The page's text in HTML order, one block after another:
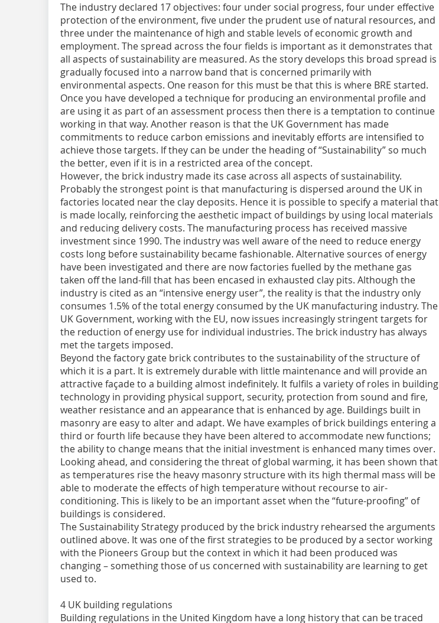
The industry declared 17 objectives: four under social progress, four under effective
protection of the environment, five under the prudent use of natural resources, and
three under the maintenance of high and stable levels of economic growth and
employment. The spread across the four fields is important as it demonstrates that
all aspects of sustainability are measured. As the story develops this broad spread is
gradually focused into a narrow band that is concerned primarily with
environmental aspects. One reason for this must be that this is where BRE started.
Once you have developed a technique for producing an environmental profile and
are using it as part of an assessment process then there is a temptation to continue
working in that way. Another reason is that the UK Government has made
commitments to reduce carbon emissions and inevitably efforts are intensified to
achieve those targets. If they can be under the heading of “Sustainability” so much
the better, even if it is in a restricted area of the concept.
However, the brick industry made its case across all aspects of sustainability.
Probably the strongest point is that manufacturing is dispersed around the UK in
factories located near the clay deposits. Hence it is possible to specify a material that
is made locally, reinforcing the aesthetic impact of buildings by using local materials
and reducing delivery costs. The manufacturing process has received massive
investment since 1990. The industry was well aware of the need to reduce energy
costs long before sustainability became fashionable. Alternative sources of energy
have been investigated and there are now factories fuelled by the methane gas
taken off the land-fill that has been encased in exhausted clay pits. Although the
industry is cited as an “intensive energy user”, the reality is that the industry only
consumes 1.5% of the total energy consumed by the UK manufacturing industry. The
UK Government, working with the EU, now issues increasingly stringent targets for
the reduction of energy use for individual industries. The brick industry has always
met the targets imposed.
Beyond the factory gate brick contributes to the sustainability of the structure of
which it is a part. It is extremely durable with little maintenance and will provide an
attractive façade to a building almost indefinitely. It fulfils a variety of roles in building
technology in providing physical support, security, protection from sound and fire,
weather resistance and an appearance that is enhanced by age. Buildings built in
masonry are easy to alter and adapt. We have examples of brick buildings entering a
third or fourth life because they have been altered to accommodate new functions;
the ability to change means that the initial investment is enhanced many times over.
Looking ahead, and considering the threat of global warming, it has been shown that
as temperatures rise the heavy masonry structure with its high thermal mass will be
able to moderate the effects of high temperature without recourse to air-
conditioning. This is likely to be an important asset when the “future-proofing” of
buildings is considered.
The Sustainability Strategy produced by the brick industry rehearsed the arguments
outlined above. It was one of the first strategies to be produced by a sector working
with the Pioneers Group but the context in which it had been produced was
changing – something those of us concerned with sustainability are learning to get
used to.
4 UK building regulations
Building regulations in the United Kingdom have a long history that can be traced